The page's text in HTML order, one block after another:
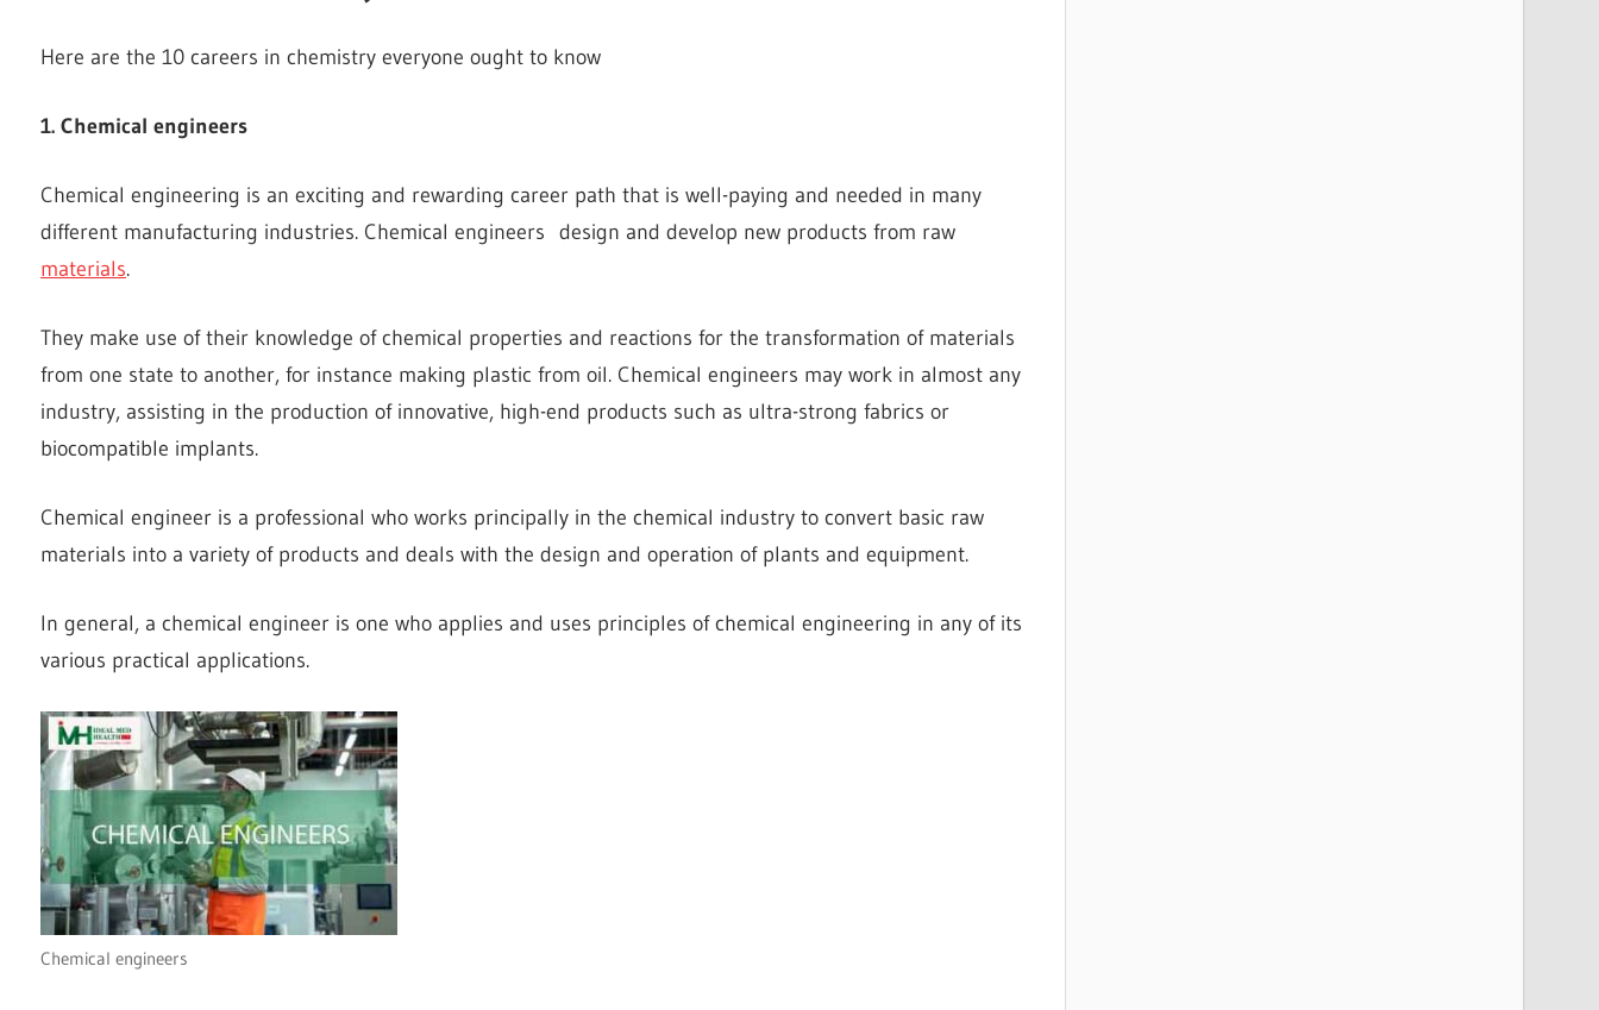
Here are the 10 careers in chemistry everyone ought to know
1. Chemical engineers
Chemical engineering is an exciting and rewarding career path that is well-paying and needed in many
different manufacturing industries. Chemical engineers design and develop new products from raw
materials.
They make use of their knowledge of chemical properties and reactions for the transformation of materials
from one state to another, for instance making plastic from oil. Chemical engineers may work in almost any
industry, assisting in the production of innovative, high-end products such as ultra-strong fabrics or
biocompatible implants.
Chemical engineer is a professional who works principally in the chemical industry to convert basic raw
materials into a variety of products and deals with the design and operation of plants and equipment.
In general, a chemical engineer is one who applies and uses principles of chemical engineering in any of its
various practical applications.
Chemical engineers